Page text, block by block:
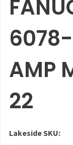
AMP
22
Lakeside SKU: